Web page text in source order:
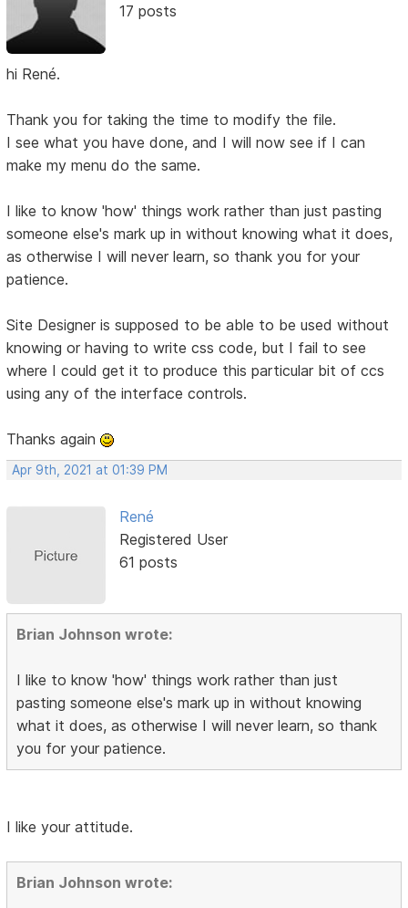
17 posts
hi René.
Thank you for taking the time to modify the file.
I see what you have done, and I will now see if I can
make my menu do the same.
I like to know 'how' things work rather than just pasting
someone else's mark up in without knowing what it does,
as otherwise I will never learn, so thank you for your
patience.
Site Designer is supposed to be able to be used without
knowing or having to write css code, but I fail to see
where I could get it to produce this particular bit of ccs
using any of the interface controls.
Thanks again
Apr 9th, 2021 at 01:39 PM
René
Registered User
61 posts
Brian Johnson wrote:
I like to know 'how' things work rather than just
pasting someone else's mark up in without knowing
what it does, as otherwise I will never learn, so thank
you for your patience.
I like your attitude.
Brian Johnson wrote: